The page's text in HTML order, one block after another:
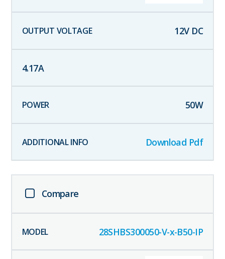
12V DC
4.17A
50W
Download Pdf
Compare
28SHBS300050-V-x-B50-IP